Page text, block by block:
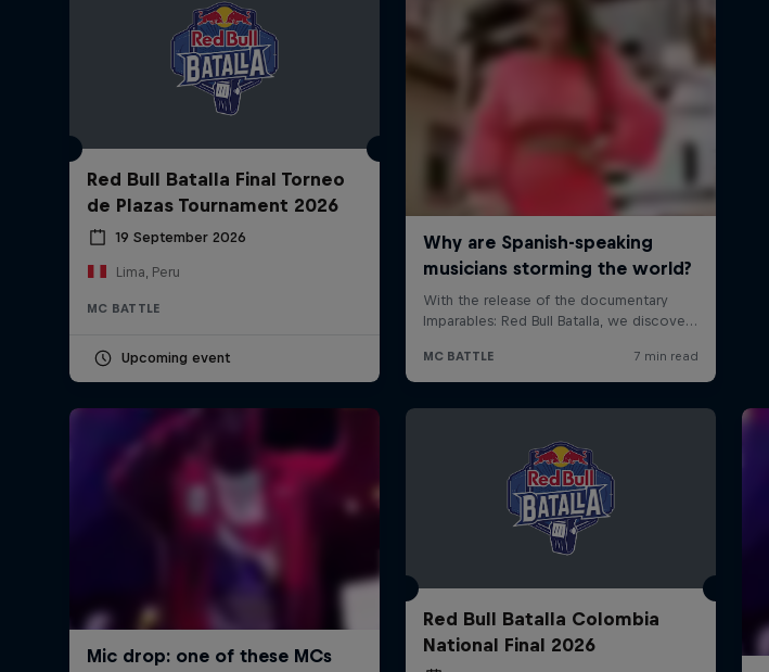
Red Bull Batalla Final Torneo
de Plazas Tournament 2026
19 September 2026
Lima, Peru
MC BATTLE
Upcoming event
Red Bull Batalla Colombia
National Final 2026